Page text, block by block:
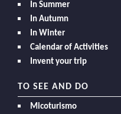
In Summer
In Autumn
In Winter
Calendar of Activities
Invent your trip
TO SEE AND DO
Micoturismo